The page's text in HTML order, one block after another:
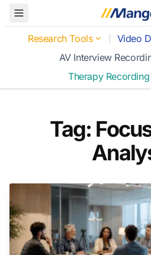
Toggle Menu
Research Tools
Video
AV Interview
Therapy
Tag: